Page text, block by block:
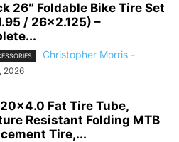
26″ Foldable Bike Tire Set
/ 26×2.125) –
Christopher Morris -
2026
Fat Tire Tube,
Resistant Folding MTB
Tire,...